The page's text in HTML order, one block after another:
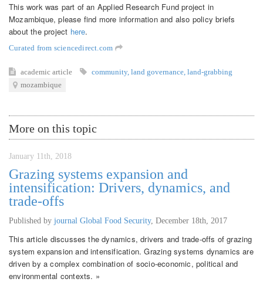
This work was part of an Applied Research Fund project in
Mozambique, please find more information and also policy briefs
about the project here.
Curated from sciencedirect.com
academic article community, land governance land-grabbing
mozambique
More on this topic
January 11th, 2018
Grazing systems expansion and
intensification: Drivers, dynamics, and
trade-offs
Published by journal Global Food Security, December 18th, 2017
This article discusses the dynamics, drivers and trade-offs of grazing
system expansion and intensification. Grazing systems dynamics are
driven by a complex combination of socio-economic, political and
environmental contexts. »